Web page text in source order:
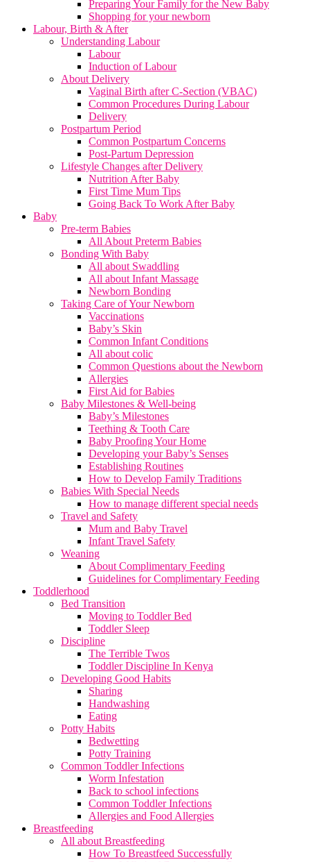
Preparing Your Family for the New Baby
Shopping for your newborn
Labour, Birth & After
Understanding Labour
Labour
Induction of Labour
About Delivery
Vaginal Birth after C-Section (VBAC)
Common Procedures During Labour
Delivery
Postpartum Period
Common Postpartum Concerns
Post-Partum Depression
Lifestyle Changes after Delivery
Nutrition After Baby
First Time Mum Tips
Going Back To Work After Baby
Baby
Pre-term Babies
All About Preterm Babies
Bonding With Baby
All about Swaddling
All about Infant Massage
Newborn Bonding
Taking Care of Your Newborn
Vaccinations
Baby’s Skin
Common Infant Conditions
All about colic
Common Questions about the Newborn
Allergies
First Aid for Babies
Baby Milestones & Well-being
Baby’s Milestones
Teething & Tooth Care
Baby Proofing Your Home
Developing your Baby’s Senses
Establishing Routines
How to Develop Family Traditions
Babies With Special Needs
How to manage different special needs
Travel and Safety
Mum and Baby Travel
Infant Travel Safety
Weaning
About Complimentary Feeding
Guidelines for Complimentary Feeding
Toddlerhood
Bed Transition
Moving to Toddler Bed
Toddler Sleep
Discipline
The Terrible Twos
Toddler Discipline In Kenya
Developing Good Habits
Sharing
Handwashing
Eating
Potty Habits
Bedwetting
Potty Training
Common Toddler Infections
Worm Infestation
Back to school infections
Common Toddler Infections
Allergies and Food Allergies
Breastfeeding
All about Breastfeeding
How To Breastfeed Successfully